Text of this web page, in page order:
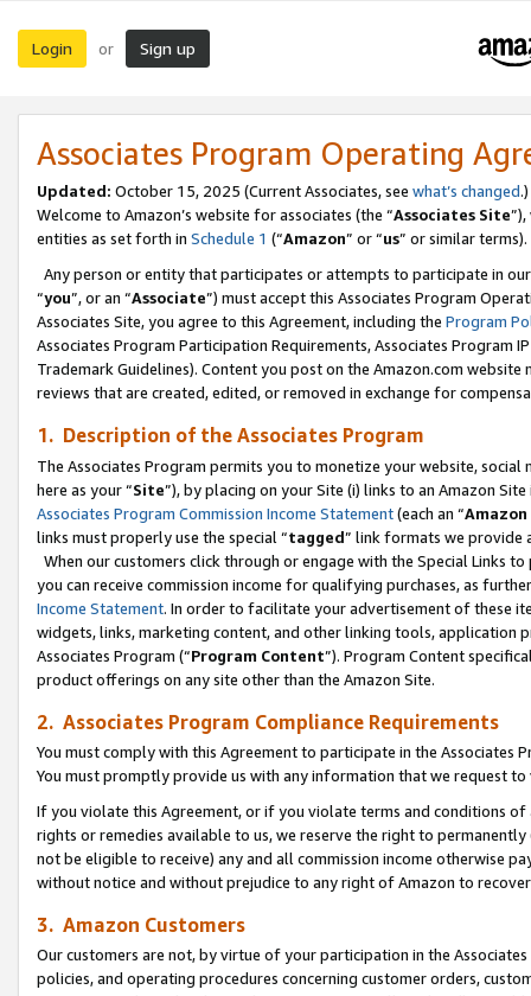
Login or Sign up
Associates Program Operating
Updated: October 15, 2025 (Current Associates, see what’s changed.)
Welcome to Amazon’s website for associates (the “Associates Site
entities as set forth in Schedule 1 (“Amazon” or “us” or similar terms).
Any person or entity that participates or attempts to participate in
“you”, or an “Associate”) must accept this Associates Program
Associates Site, you agree to this Agreement, including the Program
Associates Program Participation Requirements, Associates Program
Trademark Guidelines). Content you post on the Amazon.com
reviews that are created, edited, or removed in exchange for
1. Description of the Associates Program
The Associates Program permits you to monetize your website,
here as your “Site”), by placing on your Site (i) links to an Amazon
Associates Program Commission Income Statement(each an “
links must properly use the special “tagged” link formats we provide
When our customers click through or engage with the Special Links
you can receive commission income for qualifying purchases, as
Income Statement. In order to facilitate your advertisement of these
widgets, links, marketing content, and other linking tools, application
Associates Program (“Program Content”). Program Content
product offerings on any site other than the Amazon Site.
2. Associates Program Compliance Requirements
You must comply with this Agreement to participate in the Associates
You must promptly provide us with any information that we request
If you violate this Agreement, or if you violate terms and conditions
rights or remedies available to us, we reserve the right to
not be eligible to receive) any and all commission income otherwise
without notice and without prejudice to any right of Amazon to
3. Amazon Customers
Our customers are not, by virtue of your participation in the
policies, and operating procedures concerning customer orders,